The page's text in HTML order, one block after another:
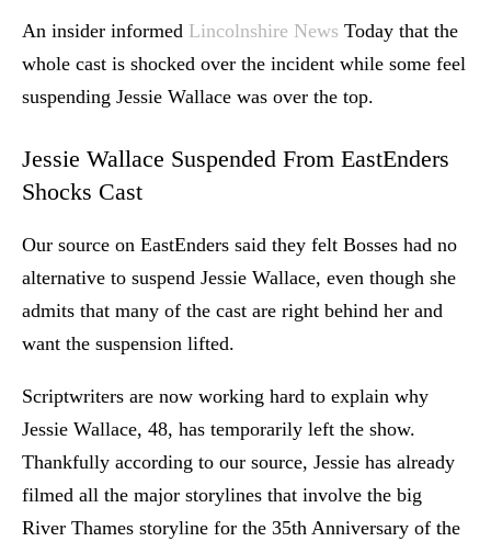
An insider informed Lincolnshire News Today that the
whole cast is shocked over the incident while some feel
suspending Jessie Wallace was over the top.
Jessie Wallace Suspended From EastEnders
Shocks Cast
Our source on EastEnders said they felt Bosses had no
alternative to suspend Jessie Wallace, even though she
admits that many of the cast are right behind her and
want the suspension lifted.
Scriptwriters are now working hard to explain why
Jessie Wallace, 48, has temporarily left the show.
Thankfully according to our source, Jessie has already
filmed all the major storylines that involve the big
River Thames storyline for the 35th Anniversary of the